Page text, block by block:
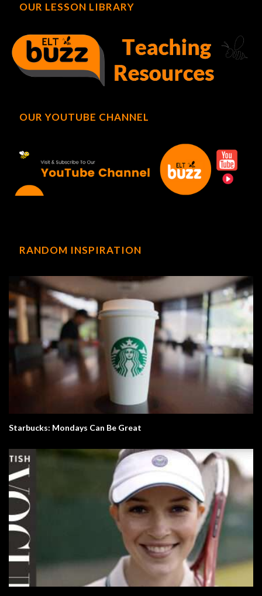
OUR LESSON LIBRARY
OUR YOUTUBE CHANNEL
RANDOM INSPIRATION
Starbucks: Mondays Can Be Great